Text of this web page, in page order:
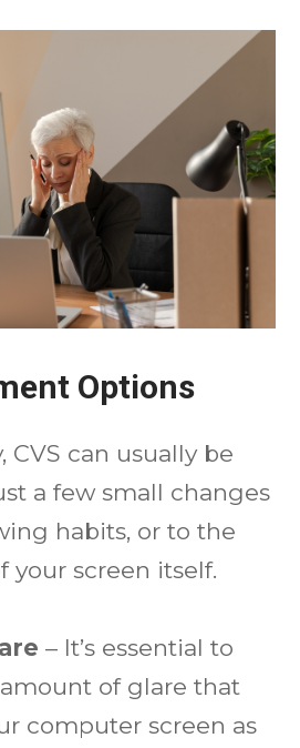
Options
CVS can usually be
a few small changes
habits, or to the
your screen itself.
– It’s essential to
of glare that
computer screen as